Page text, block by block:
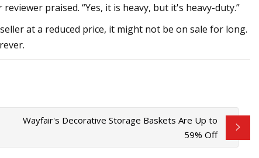
praised. “Yes, it is heavy, but it's heavy-duty.”
at a reduced price, it might not be on sale for long.
Wayfair's Decorative Storage Baskets Are Up to
59% Off